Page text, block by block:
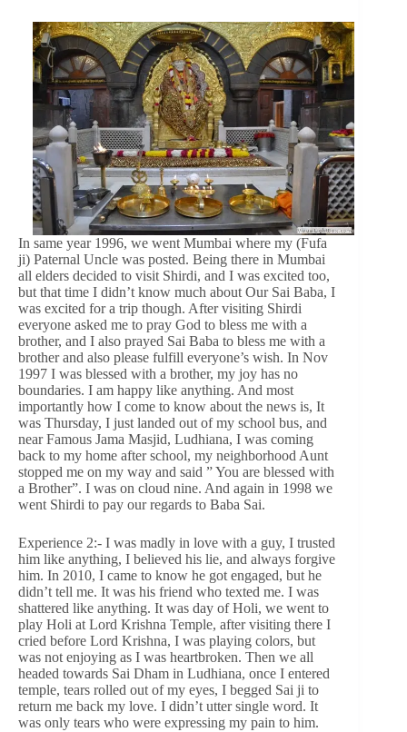
In same year 1996, we went Mumbai where my (Fufa
ji) Paternal Uncle was posted. Being there in Mumbai
all elders decided to visit Shirdi, and I was excited too,
but that time I didn’t know much about Our Sai Baba, I
was excited for a trip though. After visiting Shirdi
everyone asked me to pray God to bless me with a
brother, and I also prayed Sai Baba to bless me with a
brother and also please fulfill everyone’s wish. In Nov
1997 I was blessed with a brother, my joy has no
boundaries. I am happy like anything. And most
importantly how I come to know about the news is, It
was Thursday, I just landed out of my school bus, and
near Famous Jama Masjid, Ludhiana, I was coming
back to my home after school, my neighborhood Aunt
stopped me on my way and said ” You are blessed with
a Brother”. I was on cloud nine. And again in 1998 we
went Shirdi to pay our regards to Baba Sai.
Experience 2:- I was madly in love with a guy, I trusted
him like anything, I believed his lie, and always forgive
him. In 2010, I came to know he got engaged, but he
didn’t tell me. It was his friend who texted me. I was
shattered like anything. It was day of Holi, we went to
play Holi at Lord Krishna Temple, after visiting there I
cried before Lord Krishna, I was playing colors, but
was not enjoying as I was heartbroken. Then we all
headed towards Sai Dham in Ludhiana, once I entered
temple, tears rolled out of my eyes, I begged Sai ji to
return me back my love. I didn’t utter single word. It
was only tears who were expressing my pain to him.